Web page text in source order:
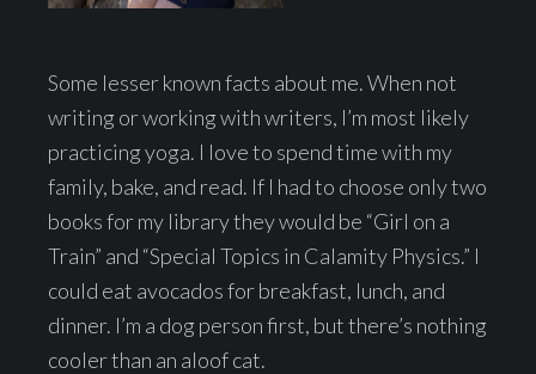
Some lesser known facts about me. When not
writing or working with writers, I’m most likely
practicing yoga. I love to spend time with my
family, bake, and read. If I had to choose only two
books for my library they would be “Girl on a
Train” and “Special Topics in Calamity Physics.” I
could eat avocados for breakfast, lunch, and
dinner. I’m a dog person first, but there’s nothing
cooler than an aloof cat.